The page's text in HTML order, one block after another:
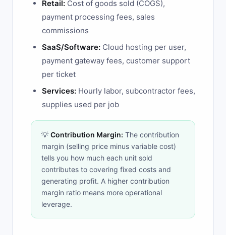
Retail: Cost of goods sold (COGS),
payment processing fees, sales
commissions
SaaS/Software: Cloud hosting per user,
payment gateway fees, customer support
per ticket
Services: Hourly labor, subcontractor fees,
supplies used per job
💡 Contribution Margin: The contribution
margin (selling price minus variable cost)
tells you how much each unit sold
contributes to covering fixed costs and
generating profit. A higher contribution
margin ratio means more operational
leverage.